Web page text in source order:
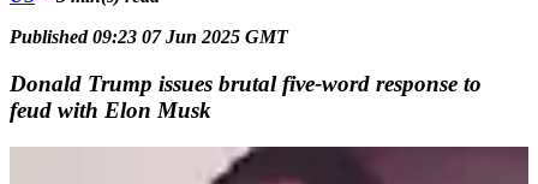
Published 09:23 07 Jun 2025 GMT
Donald Trump issues brutal five-word response to
feud with Elon Musk